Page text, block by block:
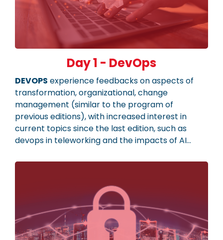
Day 1 - DevOps
DEVOPS experience feedbacks on aspects of
transformation, organizational, change
management (similar to the program of
previous editions), with increased interest in
current topics since the last edition, such as
devops in teleworking and the impacts of AI…